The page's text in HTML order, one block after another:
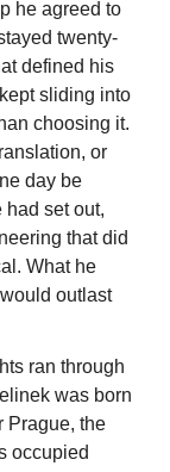
he agreed to
twenty-
defined his
sliding into
choosing it.
or
day be
set out,
that did
What he
outlast
ran through
was born
Prague, the
occupied